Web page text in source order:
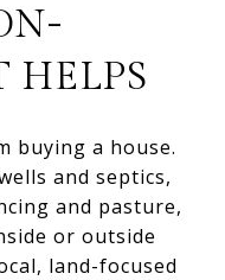
HELPS
buying a house.
and septics,
and pasture,
or outside
land-focused